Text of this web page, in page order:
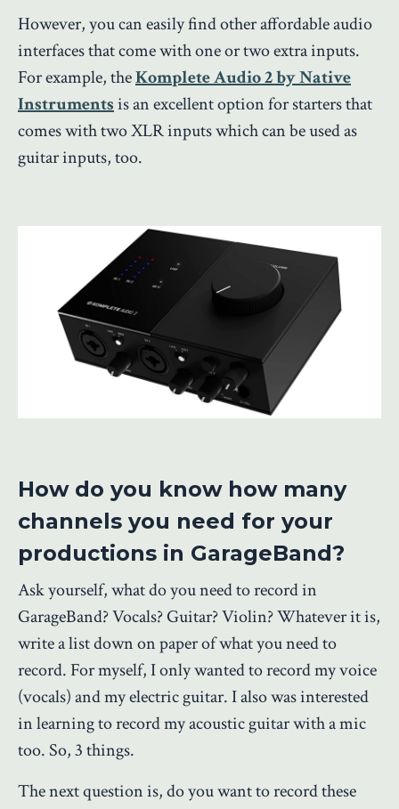
However, you can easily find other affordable audio
interfaces that come with one or two extra inputs.
For example, theKomplete Audio 2 by Native
Instrumentsis an excellent option for starters that
comes with two XLR inputs which can be used as
guitar inputs, too.
How do you know how many
channels you need for your
productions in GarageBand?
Ask yourself, what do you need to record in
GarageBand? Vocals? Guitar? Violin? Whatever it is,
write a list down on paper of what you need to
record. For myself, I only wanted to record my voice
(vocals) and my electric guitar. I also was interested
in learning to record my acoustic guitar with a mic
too. So, 3 things.
The next question is, do you want to record these